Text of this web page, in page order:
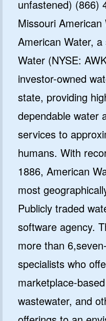
unfastened) (866)
Missouri
American Water,
Water (NYSE:
investor-owned
state, providing
dependable water
services to
humans. With
1886, American
most
Publicly traded
software agency.
more than
specialists who
marketplace-
wastewater, and